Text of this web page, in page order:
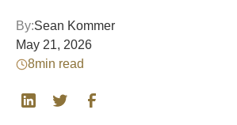
By:Sean Kommer
May 21, 2026
8min read